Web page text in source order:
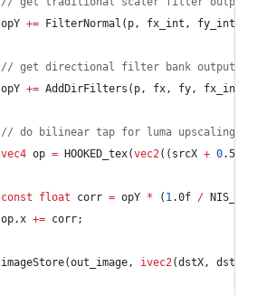
		opY
+= FilterNormal(p, fx_int, fy_int)
// get directional filter bank output
		opY
+= AddDirFilters(p, fx, fy, fx_int,
// do bilinear tap for luma upscaling
vec4 op = HOOKED_tex(vec2((srcX + 0.5f)
const float corr = opY * ( 1.0f /
		op.x
+= corr;
		imageStore(out_image,
ivec2(dstX,